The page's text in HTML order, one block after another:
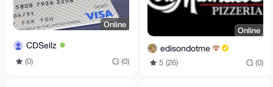
Online
CDSellz
(0) (0)
Online
edisondotme
5 (26) (0)